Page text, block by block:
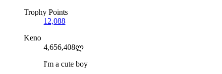
Trophy Points
12,088
Keno
4,656,408ლ
I'm a cute boy